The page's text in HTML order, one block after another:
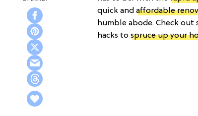
quick and affordable
humble abode. Check out
hacks to spruce up your